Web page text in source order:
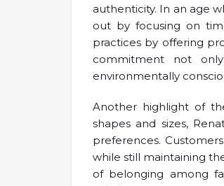
authenticity. In an age
out by focusing on
practices by offering
commitment not
environmentally
Another highlight of
shapes and sizes,
preferences.
while still maintaining
of belonging among